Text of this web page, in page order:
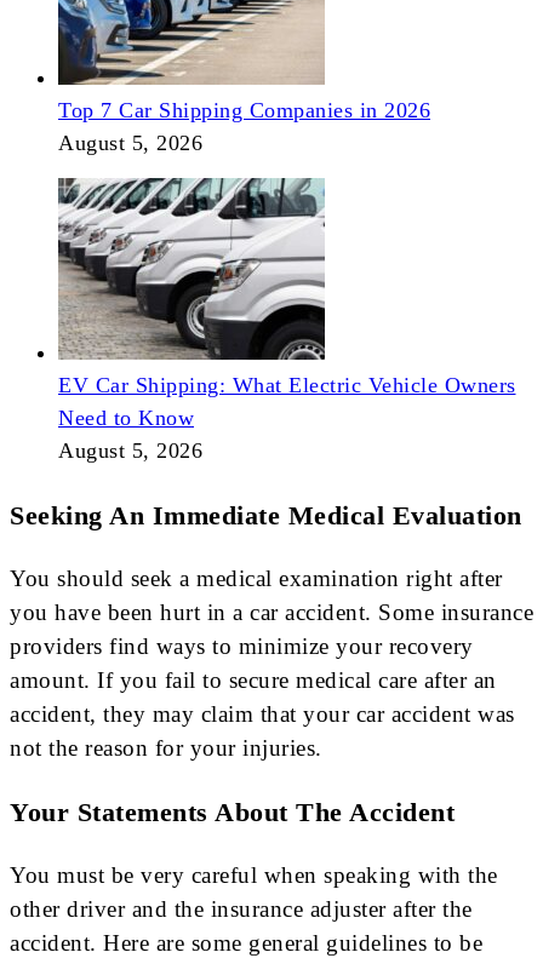
Top 7 Car Shipping Companies in 2026
August 5, 2026
EV Car Shipping: What Electric Vehicle Owners
Need to Know
August 5, 2026
Seeking An Immediate Medical Evaluation
You should seek a medical examination right after
you have been hurt in a car accident. Some insurance
providers find ways to minimize your recovery
amount. If you fail to secure medical care after an
accident, they may claim that your car accident was
not the reason for your injuries.
Your Statements About The Accident
You must be very careful when speaking with the
other driver and the insurance adjuster after the
accident. Here are some general guidelines to be